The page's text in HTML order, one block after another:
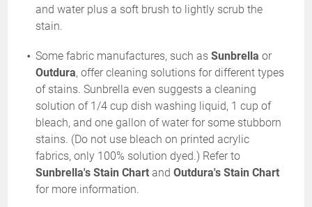
and water plus a soft brush to lightly scrub the
stain.
Some fabric manufactures, such as Sunbrella or
Outdura, offer cleaning solutions for different types
of stains. Sunbrella even suggests a cleaning
solution of 1/4 cup dish washing liquid, 1 cup of
bleach, and one gallon of water for some stubborn
stains. (Do not use bleach on printed acrylic
fabrics, only 100% solution dyed.) Refer to
Sunbrella's Stain Chart and Outdura's Stain Chart
for more information.